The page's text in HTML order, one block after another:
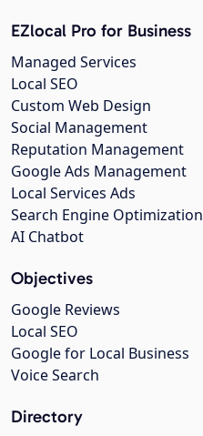
EZlocal Pro for Business
Managed Services
Local SEO
Custom Web Design
Social Management
Reputation Management
Google Ads Management
Local Services Ads
Search Engine Optimization
AI Chatbot
Objectives
Google Reviews
Local SEO
Google for Local Business
Voice Search
Directory